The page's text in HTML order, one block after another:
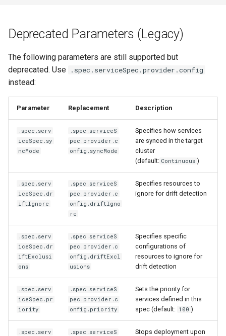
Deprecated Parameters (Legacy)
The following parameters are still supported but
deprecated. Use
.spec.serviceSpec.provider.config
instead:
Parameter Replacement Description
.spec.serv
iceSpec.sy
ncMode
.spec.serviceS
pec.provider.c
onfig.syncMode
Specifies how services
are synced in the target
cluster
(default: Continuous )
.spec.serv
iceSpec.dr
iftIgnore
.spec.serviceS
pec.provider.c
onfig.driftIgno
re
Specifies resources to
ignore for drift detection
.spec.serv
iceSpec.dr
iftExclusi
ons
.spec.serviceS
pec.provider.c
onfig.driftExcl
usions
Specifies specific
configurations of
resources to ignore for
drift detection
.spec.serv
iceSpec.pr
iority
.spec.serviceS
pec.provider.c
onfig.priority
Sets the priority for
services defined in this
spec (default: 100 )
.spec.serv
.spec.serviceS
Stops deployment upon